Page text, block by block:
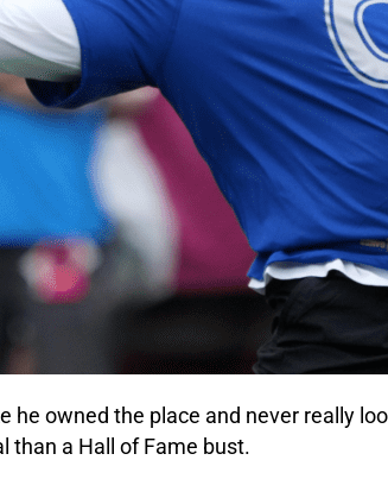
he owned the place and never really
than a Hall of Fame bust.